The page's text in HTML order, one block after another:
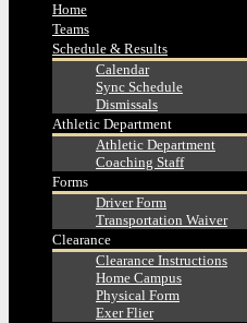
Home
Teams
Schedule & Results
Calendar
Sync Schedule
Dismissals
Athletic Department
Athletic Department
Coaching Staff
Forms
Driver Form
Transportation Waiver
Clearance
Clearance Instructions
Home Campus
Physical Form
Exer Flier